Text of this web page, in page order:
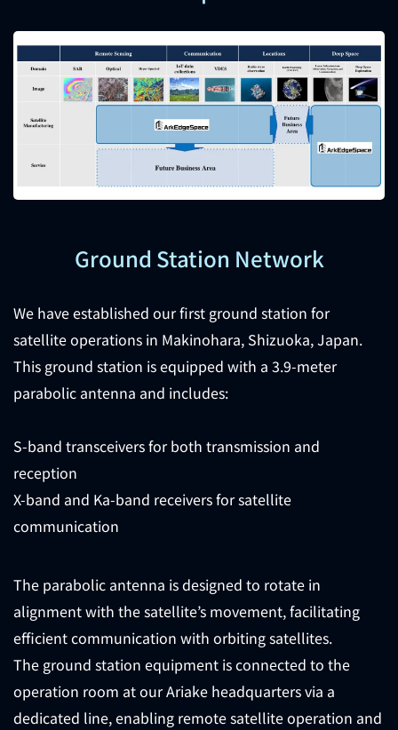
Ground Station Network
We have established our first ground station for
satellite operations in Makinohara, Shizuoka, Japan.
This ground station is equipped with a 3.9-meter
parabolic antenna and includes:
S-band transceivers for both transmission and
reception
X-band and Ka-band receivers for satellite
communication
The parabolic antenna is designed to rotate in
alignment with the satellite’s movement, facilitating
efficient communication with orbiting satellites.
The ground station equipment is connected to the
operation room at our Ariake headquarters via a
dedicated line, enabling remote satellite operation and